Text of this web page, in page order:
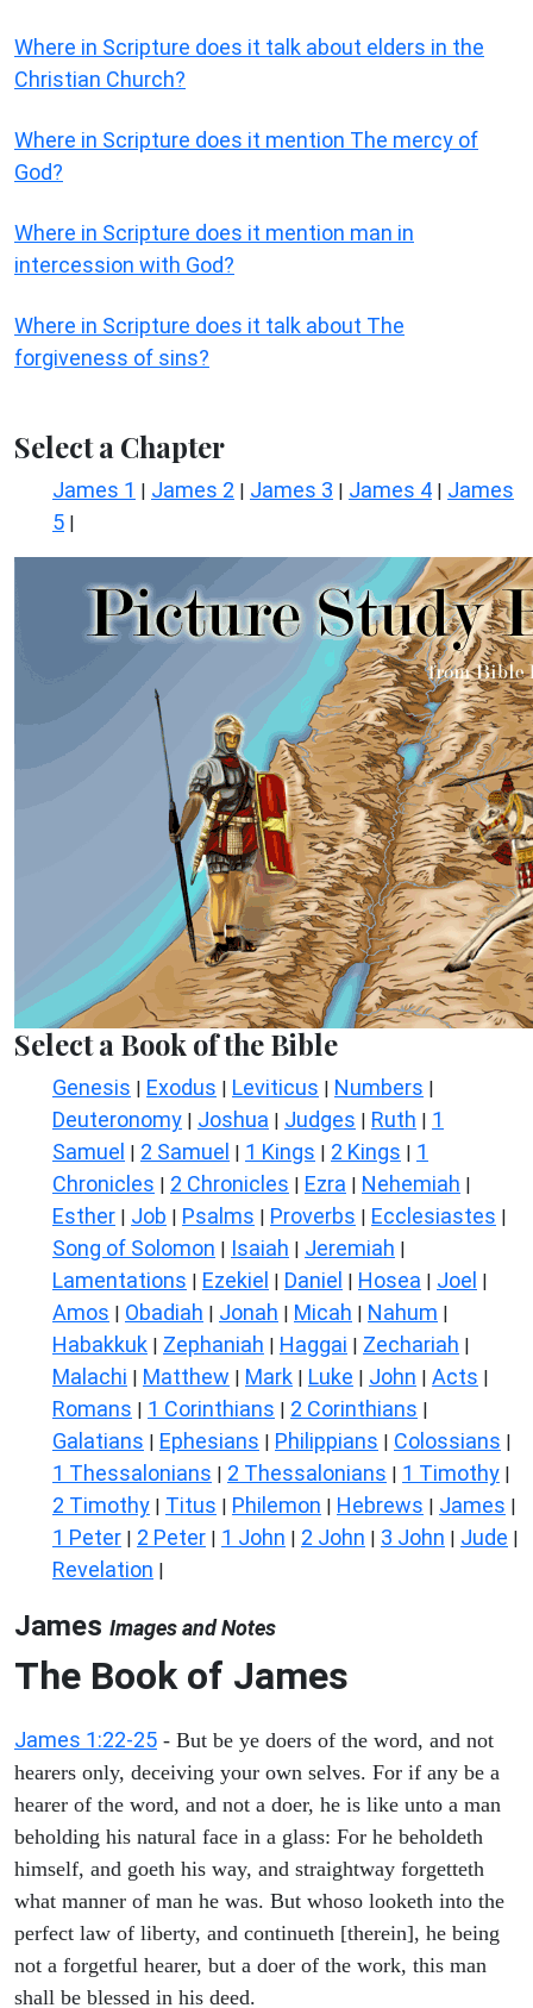
Where in Scripture does it talk about elders in the
Christian Church?
Where in Scripture does it mention The mercy of
God?
Where in Scripture does it mention man in
intercession with God?
Where in Scripture does it talk about The
forgiveness of sins?
Select a Chapter
James 1 | James 2 | James 3 | James 4 | James
5 |
Select a Book of the Bible
Genesis | Exodus | Leviticus | Numbers |
Deuteronomy | Joshua | Judges | Ruth | 1
Samuel | 2 Samuel | 1 Kings | 2 Kings | 1
Chronicles | 2 Chronicles | Ezra | Nehemiah |
Esther | Job | Psalms | Proverbs | Ecclesiastes |
Song of Solomon | Isaiah | Jeremiah |
Lamentations | Ezekiel | Daniel | Hosea | Joel |
Amos | Obadiah | Jonah | Micah | Nahum |
Habakkuk | Zephaniah | Haggai | Zechariah |
Malachi | Matthew | Mark | Luke | John | Acts |
Romans | 1 Corinthians | 2 Corinthians |
Galatians | Ephesians | Philippians | Colossians |
1 Thessalonians | 2 Thessalonians | 1 Timothy |
2 Timothy | Titus | Philemon | Hebrews | James |
1 Peter | 2 Peter | 1 John | 2 John | 3 John | Jude |
Revelation |
James Images and Notes
The Book of James
James 1:22-25 - But be ye doers of the word, and not
hearers only, deceiving your own selves. For if any be a
hearer of the word, and not a doer, he is like unto a man
beholding his natural face in a glass: For he beholdeth
himself, and goeth his way, and straightway forgetteth
what manner of man he was. But whoso looketh into the
perfect law of liberty, and continueth [therein], he being
not a forgetful hearer, but a doer of the work, this man
shall be blessed in his deed.